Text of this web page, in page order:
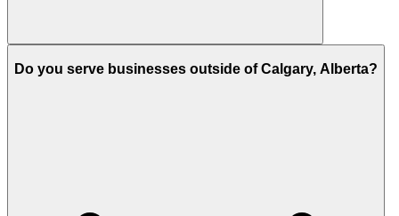
Do you serve businesses outside of Calgary, Alberta?